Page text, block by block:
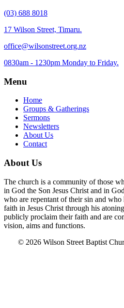
(03) 688 8018
17 Wilson Street, Timaru.
office@wilsonstreet.org.nz
0830am - 1230pm Monday to Friday.
Menu
Home
Groups & Gatherings
Sermons
Newsletters
About Us
Contact
About Us
The church is a community of those
in God the Son Jesus Christ and in
who are repentant of their sin and who
faith in Jesus Christ through his
publicly proclaim their faith and are
vision, aims and functions.
© 2026 Wilson Street Baptist